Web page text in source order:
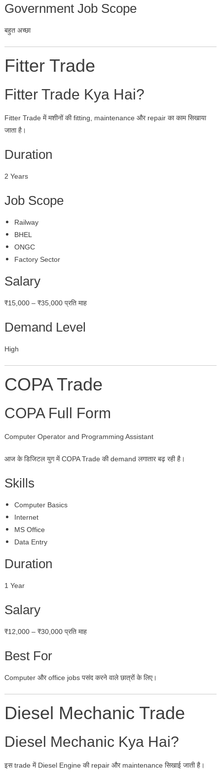
Government Job Scope
बहुत अच्छा
Fitter Trade
Fitter Trade Kya Hai?
Fitter Trade में मशीनों की fitting, maintenance और repair का काम सिखाया
जाता है।
Duration
2 Years
Job Scope
Railway
BHEL
ONGC
Factory Sector
Salary
₹15,000 – ₹35,000 प्रति माह
Demand Level
High
COPA Trade
COPA Full Form
Computer Operator and Programming Assistant
आज के डिजिटल युग में COPA Trade की demand लगातार बढ़ रही है।
Skills
Computer Basics
Internet
MS Office
Data Entry
Duration
1 Year
Salary
₹12,000 – ₹30,000 प्रति माह
Best For
Computer और office jobs पसंद करने वाले छात्रों के लिए।
Diesel Mechanic Trade
Diesel Mechanic Kya Hai?
इस trade में Diesel Engine की repair और maintenance सिखाई जाती है।